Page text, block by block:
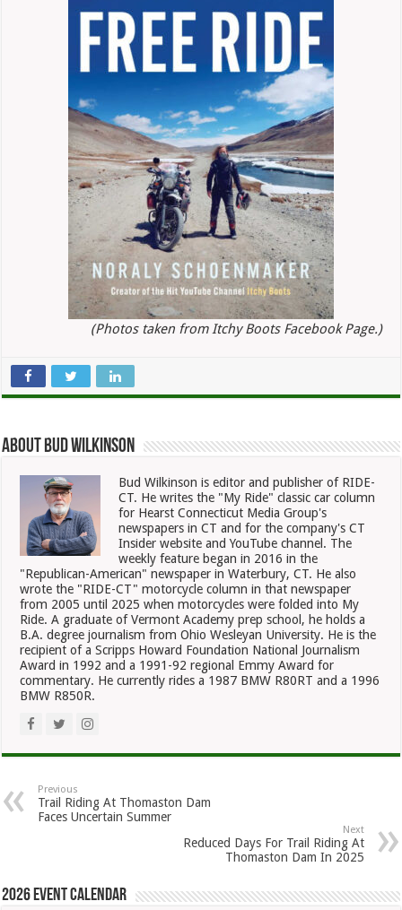
(Photos taken from Itchy Boots Facebook Page.)
About Bud Wilkinson
Bud Wilkinson is editor and publisher of RIDE-
CT. He writes the "My Ride" classic car column
for Hearst Connecticut Media Group's
newspapers in CT and for the company's CT
Insider website and YouTube channel. The
weekly feature began in 2016 in the
"Republican-American" newspaper in Waterbury, CT. He also
wrote the "RIDE-CT" motorcycle column in that newspaper
from 2005 until 2025 when motorcycles were folded into My
Ride. A graduate of Vermont Academy prep school, he holds a
B.A. degree journalism from Ohio Wesleyan University. He is the
recipient of a Scripps Howard Foundation National Journalism
Award in 1992 and a 1991-92 regional Emmy Award for
commentary. He currently rides a 1987 BMW R80RT and a 1996
BMW R850R.
Previous
Trail Riding At Thomaston Dam
Faces Uncertain Summer
Next
Reduced Days For Trail Riding At
Thomaston Dam In 2025
2026 Event Calendar